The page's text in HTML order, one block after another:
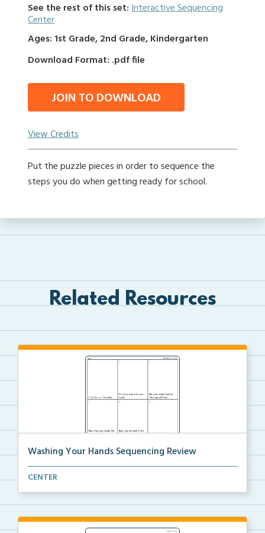
See the rest of this set:Interactive Sequencing
Center
Ages: 1st Grade, 2nd Grade, Kindergarten
Download Format: .pdf file
JOIN TO DOWNLOAD
View Credits
Put the puzzle pieces in order to sequence the
steps you do when getting ready for school.
Related Resources
Washing Your Hands Sequencing Review
Review the steps needed to wash your hands by cuttin...
CENTER